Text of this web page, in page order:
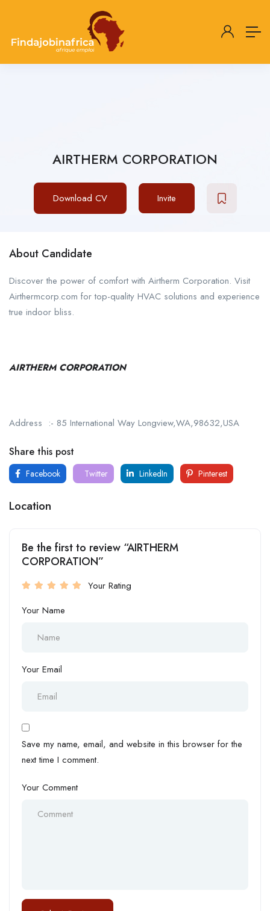
AIRTHERM CORPORATION
Download CV Invite
About Candidate
Discover the power of comfort with Airtherm Corporation. Visit
Airthermcorp.com for top-quality HVAC solutions and experience
true indoor bliss.
AIRTHERM CORPORATION
Address :- 85 International Way Longview,WA,98632,USA
Share this post
Facebook Twitter LinkedIn Pinterest
Location
Be the first to review “AIRTHERM
CORPORATION”
Your Rating
Your Name
Your Email
Save my name, email, and website in this browser for the
next time I comment.
Your Comment